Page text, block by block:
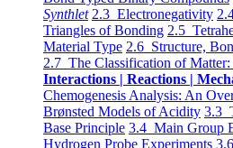
Synthlet 2.3 Electronegativity
Triangles of Bonding 2.5
Material Type 2.6 Structure,
2.7 The Classification of
Interactions | Reactions |
Chemogenesis Analysis: An
Brønsted Models of Acidity 3.3
Base Principle 3.4 Main Group
Hydrogen Probe Experiments